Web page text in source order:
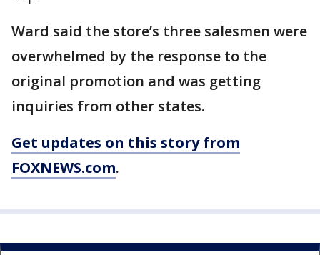
Ward said the store’s three salesmen were
overwhelmed by the response to the
original promotion and was getting
inquiries from other states.
Get updates on this story from
FOXNEWS.com.